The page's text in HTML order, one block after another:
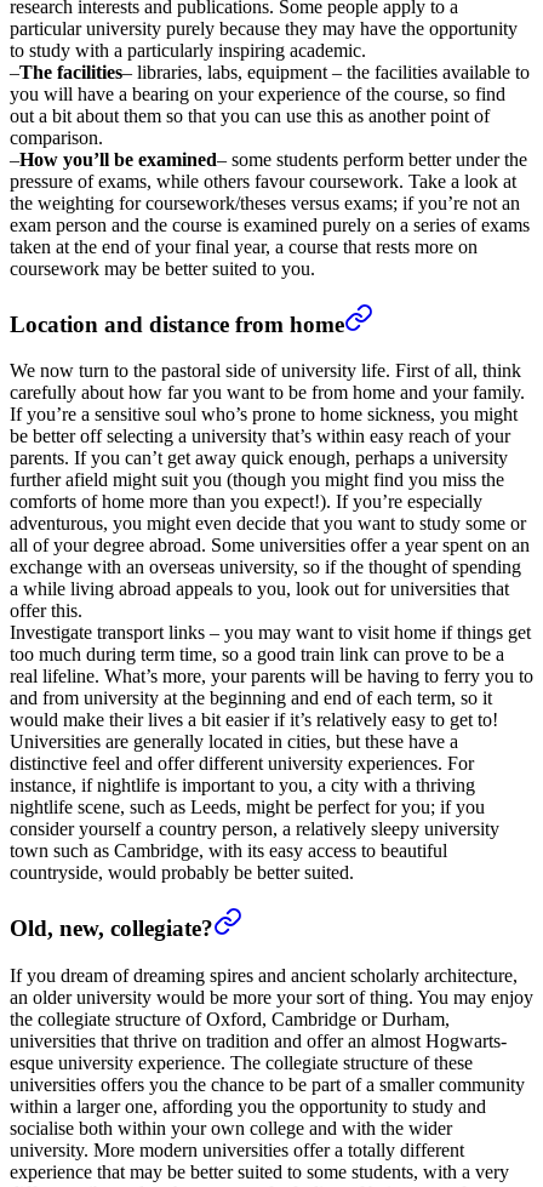
research interests and publications. Some people apply to a
particular university purely because they may have the opportunity
to study with a particularly inspiring academic.
–The facilities– libraries, labs, equipment – the facilities available to
you will have a bearing on your experience of the course, so find
out a bit about them so that you can use this as another point of
comparison.
–How you’ll be examined– some students perform better under the
pressure of exams, while others favour coursework. Take a look at
the weighting for coursework/theses versus exams; if you’re not an
exam person and the course is examined purely on a series of exams
taken at the end of your final year, a course that rests more on
coursework may be better suited to you.
Location and distance from home
We now turn to the pastoral side of university life. First of all, think
carefully about how far you want to be from home and your family.
If you’re a sensitive soul who’s prone to home sickness, you might
be better off selecting a university that’s within easy reach of your
parents. If you can’t get away quick enough, perhaps a university
further afield might suit you (though you might find you miss the
comforts of home more than you expect!). If you’re especially
adventurous, you might even decide that you want to study some or
all of your degree abroad. Some universities offer a year spent on an
exchange with an overseas university, so if the thought of spending
a while living abroad appeals to you, look out for universities that
offer this.
Investigate transport links – you may want to visit home if things get
too much during term time, so a good train link can prove to be a
real lifeline. What’s more, your parents will be having to ferry you to
and from university at the beginning and end of each term, so it
would make their lives a bit easier if it’s relatively easy to get to!
Universities are generally located in cities, but these have a
distinctive feel and offer different university experiences. For
instance, if nightlife is important to you, a city with a thriving
nightlife scene, such as Leeds, might be perfect for you; if you
consider yourself a country person, a relatively sleepy university
town such as Cambridge, with its easy access to beautiful
countryside, would probably be better suited.
Old, new, collegiate?
If you dream of dreaming spires and ancient scholarly architecture,
an older university would be more your sort of thing. You may enjoy
the collegiate structure of Oxford, Cambridge or Durham,
universities that thrive on tradition and offer an almost Hogwarts-
esque university experience. The collegiate structure of these
universities offers you the chance to be part of a smaller community
within a larger one, affording you the opportunity to study and
socialise both within your own college and with the wider
university. More modern universities offer a totally different
experience that may be better suited to some students, with a very